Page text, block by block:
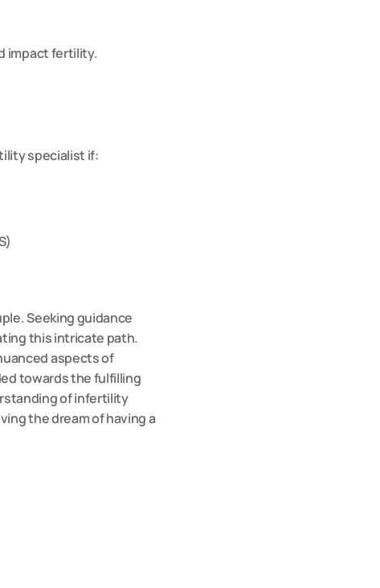
impact fertility.
specialist if:
Seeking guidance
this intricate path.
aspects of
towards the fulfilling
of infertility
the dream of having a